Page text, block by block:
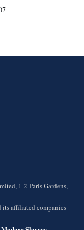
1-2 Paris Gardens,
affiliated companies